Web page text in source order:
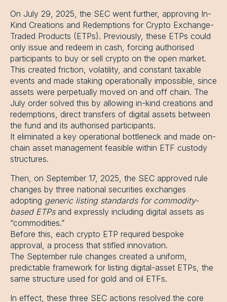
On July 29, 2025, the SEC went further, approving In-
Kind Creations and Redemptions for Crypto Exchange-
Traded Products (ETPs). Previously, these ETPs could
only issue and redeem in cash, forcing authorised
participants to buy or sell crypto on the open market.
This created friction, volatility, and constant taxable
events and made staking operationally impossible, since
assets were perpetually moved on and off chain. The
July order solved this by allowing in-kind creations and
redemptions, direct transfers of digital assets between
the fund and its authorised participants.
It eliminated a key operational bottleneck and made on-
chain asset management feasible within ETF custody
structures.
Then, on September 17, 2025, the SEC approved rule
changes by three national securities exchanges
adopting generic listing standards for commodity-
based ETPsand expressly including digital assets as
“commodities.”
Before this, each crypto ETP required bespoke
approval, a process that stifled innovation.
The September rule changes created a uniform,
predictable framework for listing digital-asset ETPs, the
same structure used for gold and oil ETFs.
In effect, these three SEC actions resolved the core